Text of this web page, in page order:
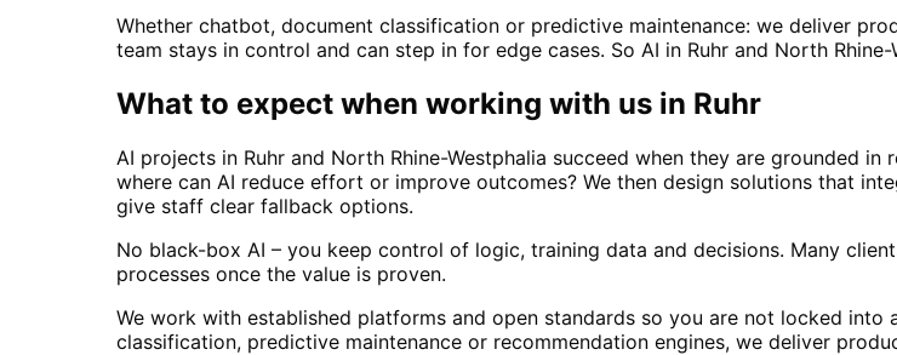
Whether chatbot, document classification or predictive maintenance: we deliver
team stays in control and can step in for edge cases. So AI in Ruhr and North
What to expect when working with us in Ruhr
AI projects in Ruhr and North Rhine-Westphalia succeed when they are grounded
where can AI reduce effort or improve outcomes? We then design solutions that
give staff clear fallback options.
No black-box AI – you keep control of logic, training data and decisions. Many
processes once the value is proven.
We work with established platforms and open standards so you are not locked into
classification, predictive maintenance or recommendation engines, we deliver